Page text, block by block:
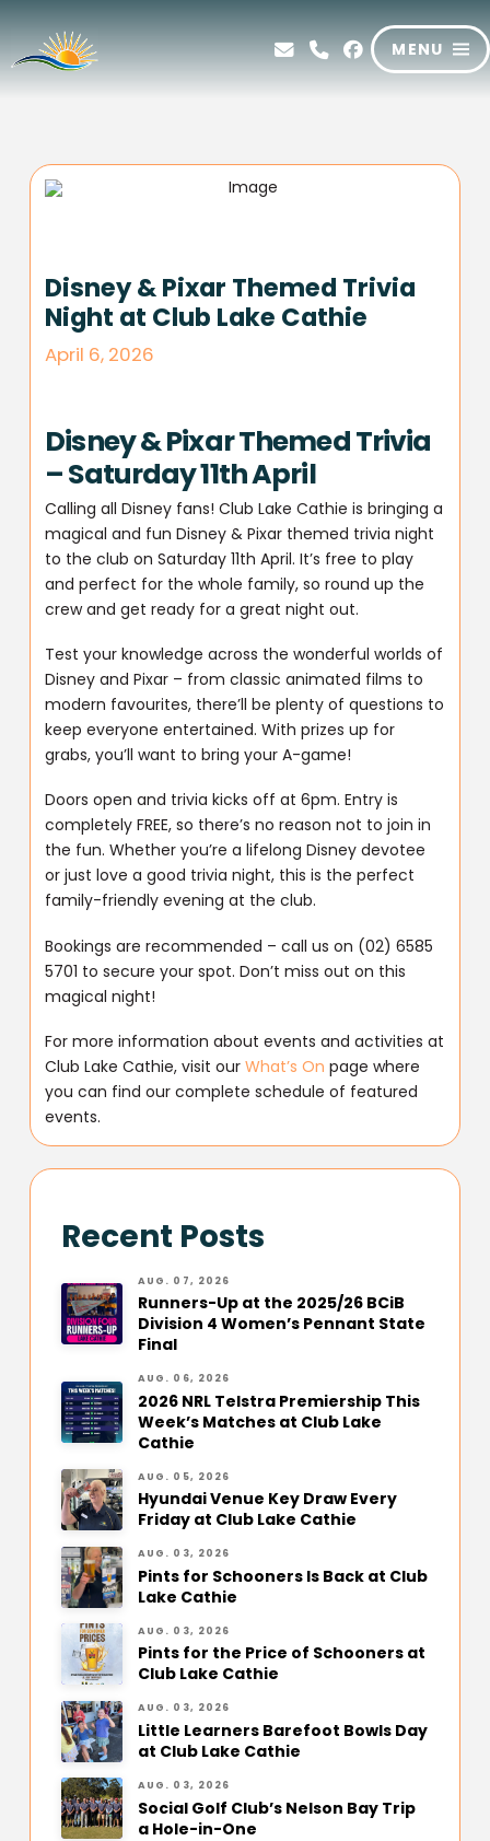
MENU
Disney & Pixar Themed Trivia
Night at Club Lake Cathie
April 6, 2026
Disney & Pixar Themed Trivia
– Saturday 11th April
Calling all Disney fans! Club Lake Cathie is bringing a
magical and fun Disney & Pixar themed trivia night
to the club on Saturday 11th April. It’s free to play
and perfect for the whole family, so round up the
crew and get ready for a great night out.
Test your knowledge across the wonderful worlds of
Disney and Pixar – from classic animated films to
modern favourites, there’ll be plenty of questions to
keep everyone entertained. With prizes up for
grabs, you’ll want to bring your A-game!
Doors open and trivia kicks off at 6pm. Entry is
completely FREE, so there’s no reason not to join in
the fun. Whether you’re a lifelong Disney devotee
or just love a good trivia night, this is the perfect
family-friendly evening at the club.
Bookings are recommended – call us on (02) 6585
5701 to secure your spot. Don’t miss out on this
magical night!
For more information about events and activities at
Club Lake Cathie, visit ourWhat’s On page where
you can find our complete schedule of featured
events.
Recent Posts
AUG. 07, 2026
Runners-Up at the 2025/26 BCiB
Division 4 Women’s Pennant State
Final
AUG. 06, 2026
2026 NRL Telstra Premiership This
Week’s Matches at Club Lake
Cathie
AUG. 05, 2026
Hyundai Venue Key Draw Every
Friday at Club Lake Cathie
AUG. 03, 2026
Pints for Schooners Is Back at Club
Lake Cathie
AUG. 03, 2026
Pints for the Price of Schooners at
Club Lake Cathie
AUG. 03, 2026
Little Learners Barefoot Bowls Day
at Club Lake Cathie
AUG. 03, 2026
Social Golf Club’s Nelson Bay Trip
a Hole-in-One